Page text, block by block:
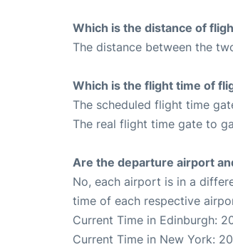
Which is the distance of
The distance between the
Which is the flight time of
The scheduled flight time
The real flight time gate to
Are the departure airport
No, each airport is in a
time of each respective
Current Time in Edinburgh:
Current Time in New York: